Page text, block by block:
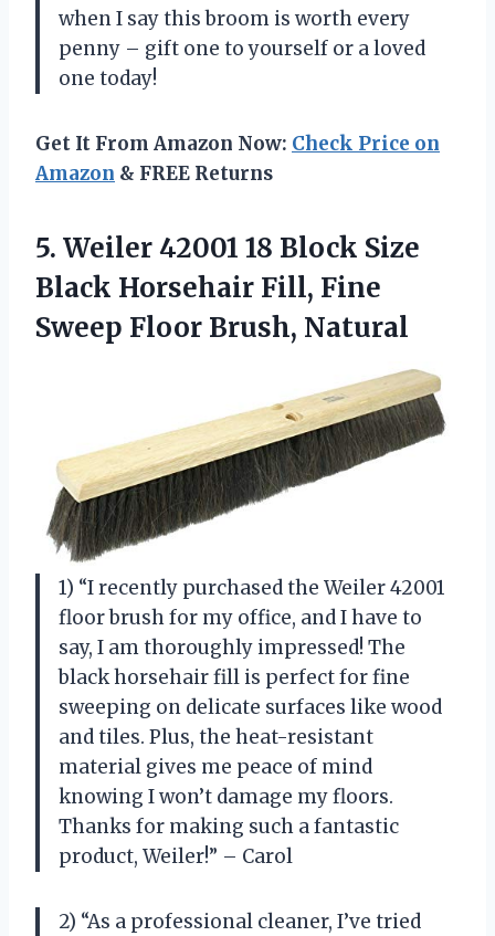
when I say this broom is worth every
penny – gift one to yourself or a loved
one today!
Get It From Amazon Now: Check Price on
Amazon & FREE Returns
5. Weiler 42001 18 Block Size
Black Horsehair Fill, Fine
Sweep Floor Brush, Natural
1) “I recently purchased the Weiler 42001
floor brush for my office, and I have to
say, I am thoroughly impressed! The
black horsehair fill is perfect for fine
sweeping on delicate surfaces like wood
and tiles. Plus, the heat-resistant
material gives me peace of mind
knowing I won’t damage my floors.
Thanks for making such a fantastic
product, Weiler!” – Carol
2) “As a professional cleaner, I’ve tried